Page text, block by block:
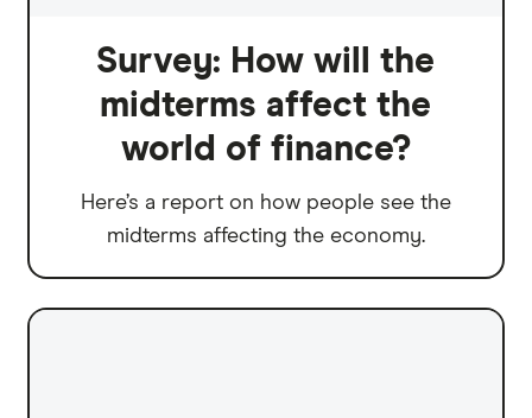
Survey: How will the
midterms affect the
world of finance?
Here’s a report on how people see the
midterms affecting the economy.